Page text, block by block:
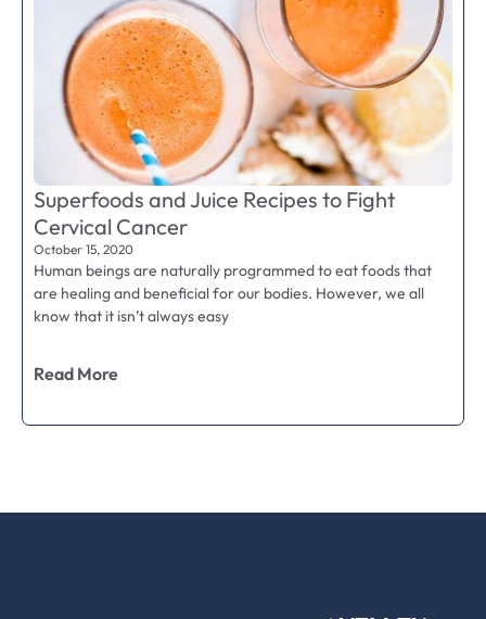
Superfoods and Juice Recipes to Fight
Cervical Cancer
October 15, 2020
Human beings are naturally programmed to eat foods that
are healing and beneficial for our bodies. However, we all
know that it isn’t always easy
Read More